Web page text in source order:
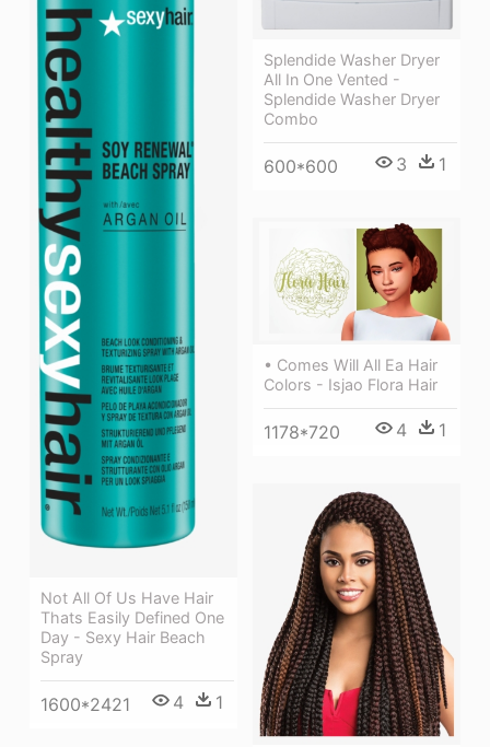
Not All Of Us Have Hair
Thats Easily Defined One
Day - Sexy Hair Beach
Spray
1600*2421 4 1
Splendide Washer Dryer
All In One Vented -
Splendide Washer Dryer
Combo
600*600 3 1
• Comes Will All Ea Hair
Colors - Isjao Flora Hair
1178*720 4 1